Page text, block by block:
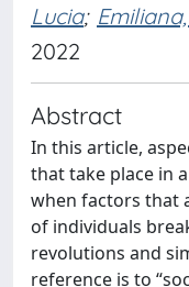
Lucia;
2022
Abstract
In this article,
that take place in
when factors that
of individuals
revolutions and
reference is to